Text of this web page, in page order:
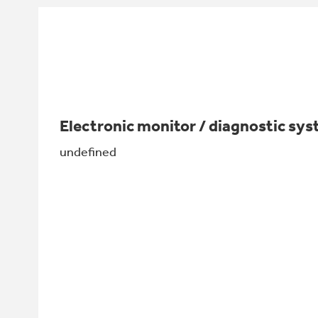
Electronic monitor / diagnostic
undefined